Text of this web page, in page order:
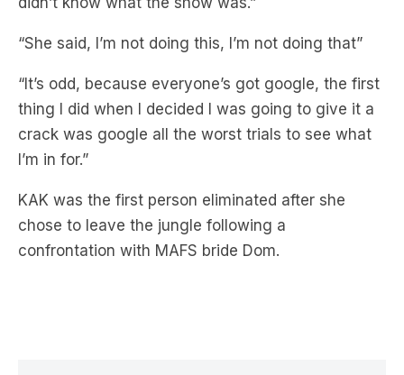
“She said, I’m not doing this, I’m not doing that”
“It’s odd, because everyone’s got google, the first
thing I did when I decided I was going to give it a
crack was google all the worst trials to see what
I’m in for.”
KAK was the first person eliminated after she
chose to leave the jungle following a
confrontation with MAFS bride Dom.